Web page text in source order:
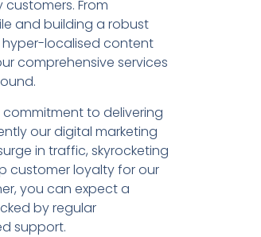
From
and building a robust
localised content
comprehensive services
to delivering
our digital marketing
in traffic, skyrocketing
customer loyalty for our
you can expect a
by regular
support.